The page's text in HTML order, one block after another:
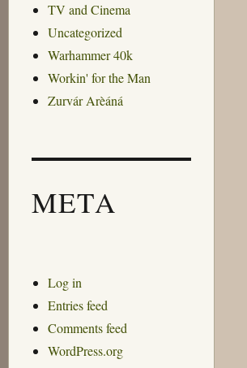
TV and Cinema
Uncategorized
Warhammer 40k
Workin' for the Man
Zurvár Arèáná
META
Log in
Entries feed
Comments feed
WordPress.org